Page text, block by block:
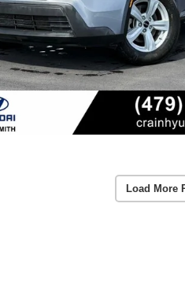
Load More